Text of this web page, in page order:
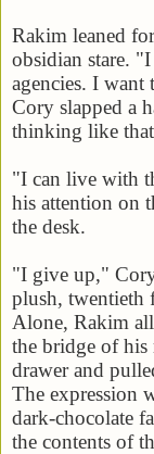
Rakim leaned
obsidian stare.
agencies. I want
Cory slapped a
thinking like
"I can live with
his attention on
the desk.
"I give up,"
plush, twentieth
Alone, Rakim
the bridge of his
drawer and
The expression
dark-chocolate
the contents of